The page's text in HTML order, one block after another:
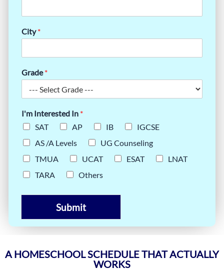
City*
Grade*
I'm Interested In *
SAT
AP IB
IGCSE
AS /A Levels
UG Counseling
TMUA
UCAT ESAT
LNAT
TARA
Others
Submit
A HOMESCHOOL SCHEDULE THAT ACTUALLY
WORKS